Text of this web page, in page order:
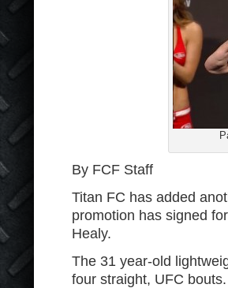
By FCF Staff
Titan FC has added
promotion has signed
Healy.
The 31 year-old
four straight, UFC